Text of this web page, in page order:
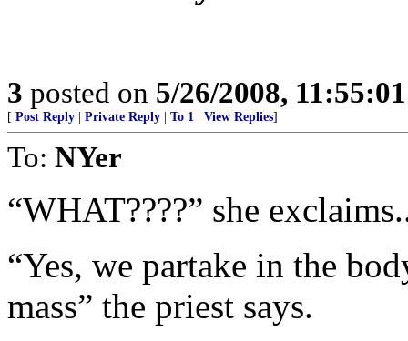
3 posted on 5/26/2008,
[ Post Reply Private Reply To 1 View Replies]
To: NYer
“WHAT????” she
“Yes, we partake in the
mass” the priest says.